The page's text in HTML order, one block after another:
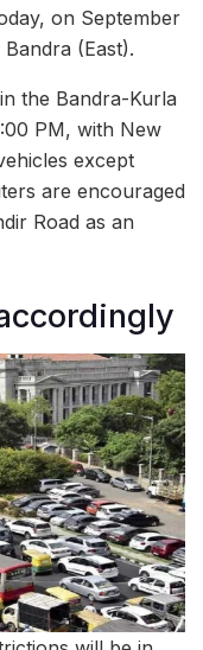
on September
(East).
the Bandra-Kurla
PM, with New
except
are encouraged
Road as an